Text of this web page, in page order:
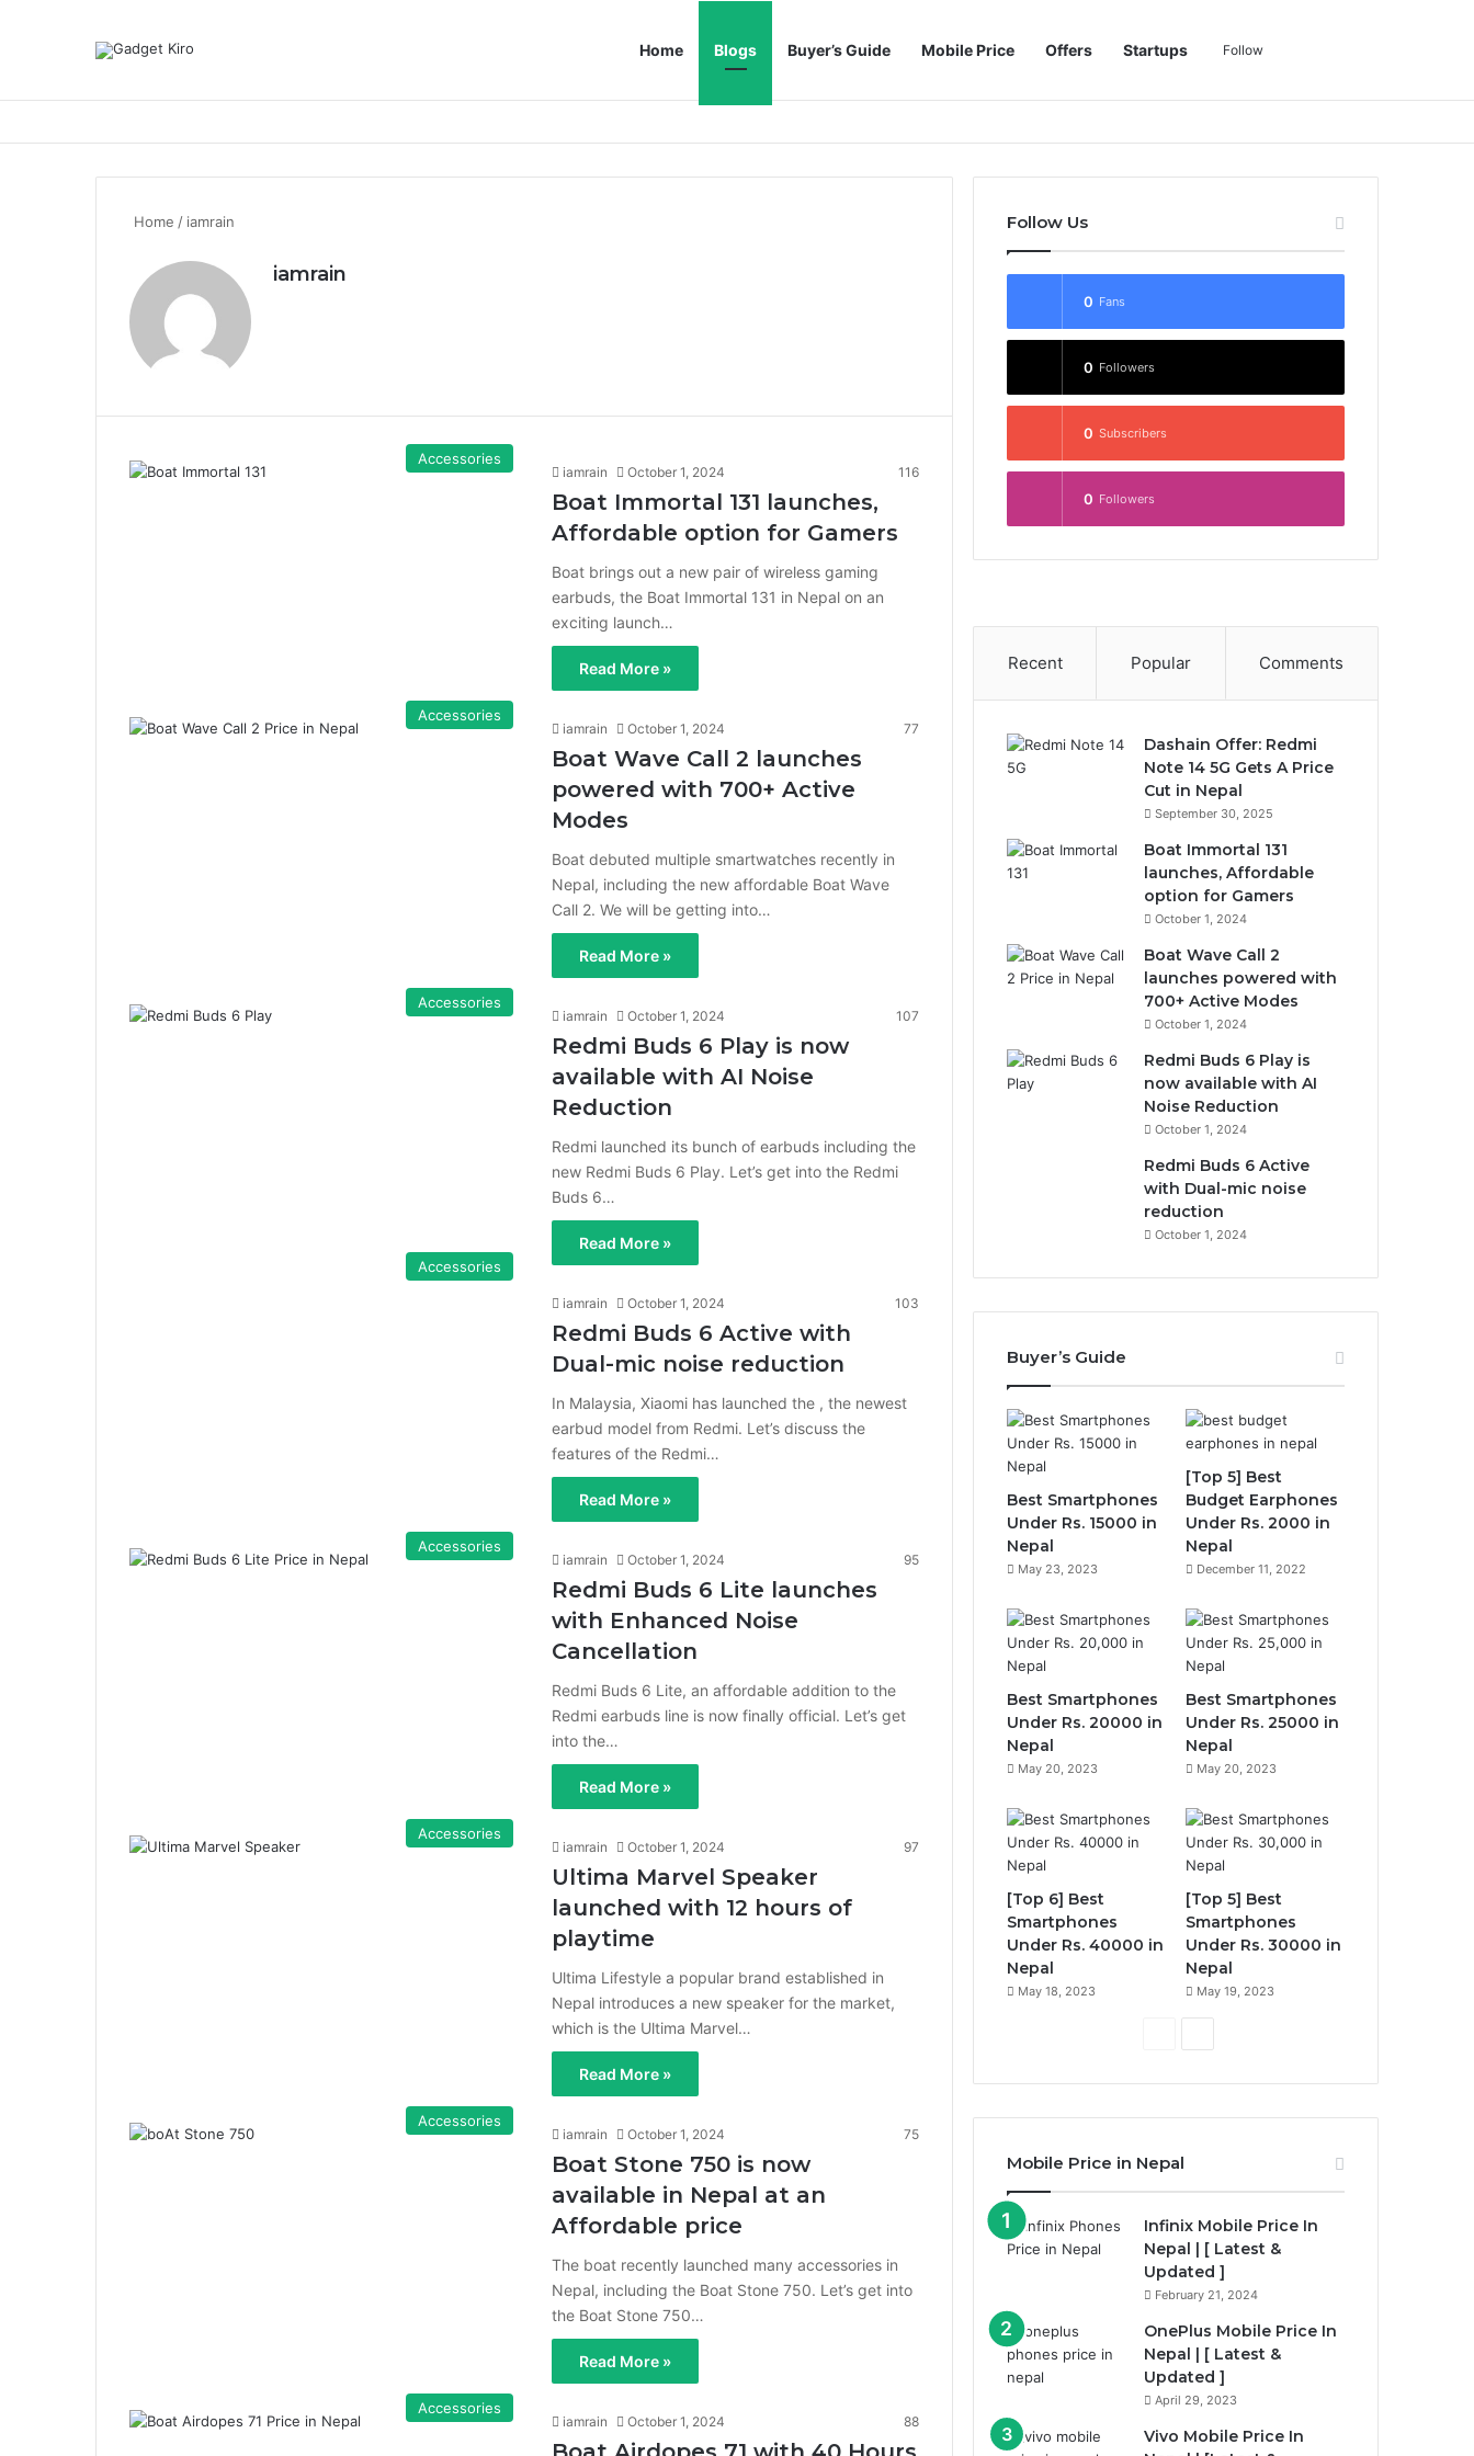
Home Blogs Buyer’s Guide Mobile Price Offers Startups Follow
Home / iamrain
iamrain
Accessories
iamrain October 1, 2024 116
Boat Immortal 131 launches,
Affordable option for Gamers
Boat brings out a new pair of wireless gaming
earbuds, the Boat Immortal 131 in Nepal on an
exciting launch…
Read More »
Accessories
iamrain October 1, 2024 77
Boat Wave Call 2 launches
powered with 700+ Active
Modes
Boat debuted multiple smartwatches recently in
Nepal, including the new affordable Boat Wave
Call 2. We will be getting into…
Read More »
Accessories
iamrain October 1, 2024 107
Redmi Buds 6 Play is now
available with AI Noise
Reduction
Redmi launched its bunch of earbuds including the
new Redmi Buds 6 Play. Let’s get into the Redmi
Buds 6…
Read More »
Accessories
iamrain October 1, 2024 103
Redmi Buds 6 Active with
Dual-mic noise reduction
In Malaysia, Xiaomi has launched the , the newest
earbud model from Redmi. Let’s discuss the
features of the Redmi…
Read More »
Accessories
iamrain October 1, 2024 95
Redmi Buds 6 Lite launches
with Enhanced Noise
Cancellation
Redmi Buds 6 Lite, an affordable addition to the
Redmi earbuds line is now finally official. Let’s get
into the…
Read More »
Accessories
iamrain October 1, 2024 97
Ultima Marvel Speaker
launched with 12 hours of
playtime
Ultima Lifestyle a popular brand established in
Nepal introduces a new speaker for the market,
which is the Ultima Marvel…
Read More »
Accessories
iamrain October 1, 2024 75
Boat Stone 750 is now
available in Nepal at an
Affordable price
The boat recently launched many accessories in
Nepal, including the Boat Stone 750. Let’s get into
the Boat Stone 750…
Read More »
Accessories
iamrain October 1, 2024 88
Follow Us
0 Fans
0 Followers
0 Subscribers
0 Followers
Recent Popular Comments
Dashain Offer: Redmi
Note 14 5G Gets A Price
Cut in Nepal
September 30, 2025
Boat Immortal 131
launches, Affordable
option for Gamers
October 1, 2024
Boat Wave Call 2
launches powered with
700+ Active Modes
October 1, 2024
Redmi Buds 6 Play is
now available with AI
Noise Reduction
October 1, 2024
Redmi Buds 6 Active
with Dual-mic noise
reduction
October 1, 2024
Buyer’s Guide
Best Smartphones
Under Rs. 15000 in
Nepal
May 23, 2023
[Top 5] Best
Budget Earphones
Under Rs. 2000 in
Nepal
December 11, 2022
Best Smartphones
Under Rs. 20000 in
Nepal
May 20, 2023
Best Smartphones
Under Rs. 25000 in
Nepal
May 20, 2023
[Top 6] Best
Smartphones
Under Rs. 40000 in
Nepal
May 18, 2023
[Top 5] Best
Smartphones
Under Rs. 30000 in
Nepal
May 19, 2023
i
o
u
s
p
g
e
a
g
Mobile Price in Nepal
Infinix Mobile Price In
Nepal | [ Latest &
Updated ]
February 21, 2024
OnePlus Mobile Price In
Nepal | [ Latest &
Updated ]
April 29, 2023
Vivo Mobile Price In